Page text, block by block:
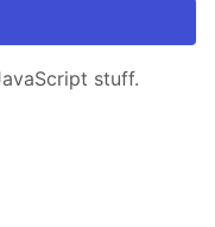
stuff.